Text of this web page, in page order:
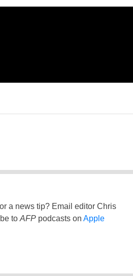
a news tip? Email editor Chris
to AFPpodcasts on Apple